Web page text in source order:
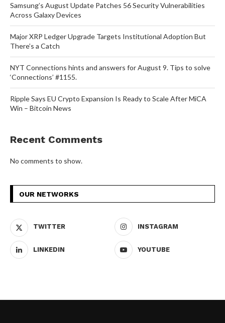
Samsung’s August Update Patches 56 Security Vulnerabilities
Across Galaxy Devices
Major XRP Ledger Upgrade Targets Institutional Adoption But
There’s a Catch
NYT Connections hints and answers for August 9. Tips to solve
‘Connections’ #1155.
Ripple Says EU Crypto Expansion Is Ready to Scale After MiCA
Win – Bitcoin News
Recent Comments
No comments to show.
OUR NETWORKS
TWITTER INSTAGRAM
LINKEDIN YOUTUBE